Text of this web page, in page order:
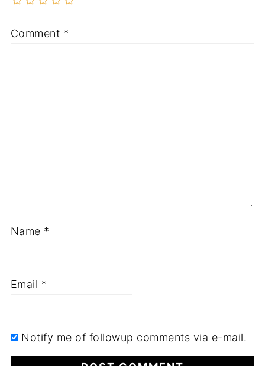
Comment *
Name *
Email *
Notify me of followup comments via e-mail.